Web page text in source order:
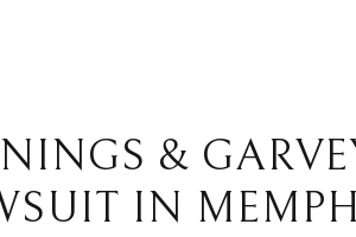
&
IN